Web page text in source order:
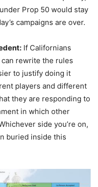
Prop 50 would stay
campaigns are over.
If Californians
rewrite the rules
to justify doing it
players and different
they are responding to
in which other
side you’re on,
buried inside this